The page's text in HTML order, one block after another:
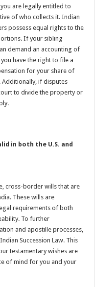
are legally entitled to
of who collects it. Indian
possess equal rights to the
If your sibling
demand an accounting of
have the right to file a
for your share of
Additionally, if disputes
to divide the property or
in both the U.S. and
cross-border wills that are
These wills are
requirements of both
To further
and apostille processes,
Succession Law. This
testamentary wishes are
of mind for you and your